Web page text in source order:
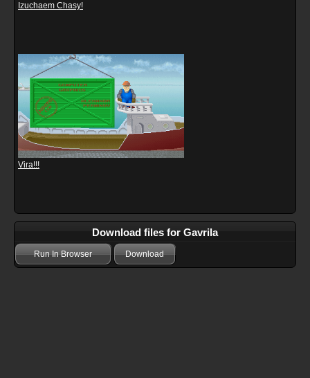
Izuchaem Chasy!
Vira!!!
Download files for Gavrila
Run In Browser Download